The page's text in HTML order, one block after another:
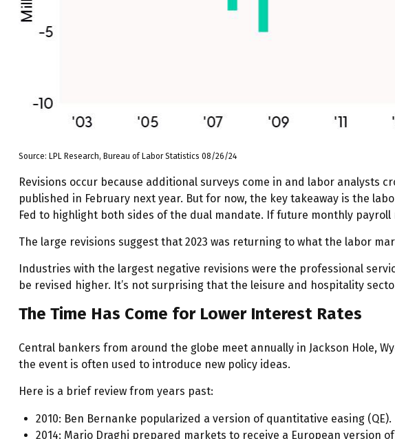
Source: LPL Research, Bureau of Labor Statistics 08/26/24
Revisions occur because additional surveys come in and labor
published in February next year. But for now, the key takeaway is the
Fed to highlight both sides of the dual mandate. If future monthly
The large revisions suggest that 2023 was returning to what the labor
Industries with the largest negative revisions were the professional
be revised higher. It’s not surprising that the leisure and hospitality
The Time Has Come for Lower Interest Rates
Central bankers from around the globe meet annually in Jackson Hole,
the event is often used to introduce new policy ideas.
Here is a brief review from years past:
2010: Ben Bernanke popularized a version of quantitative easing (QE).
2014: Mario Draghi prepared markets to receive a European version of